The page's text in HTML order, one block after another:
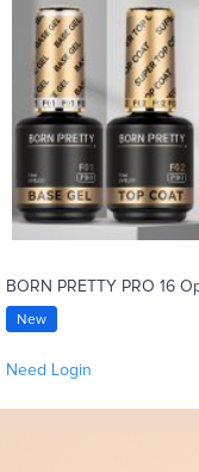
New
Need Login